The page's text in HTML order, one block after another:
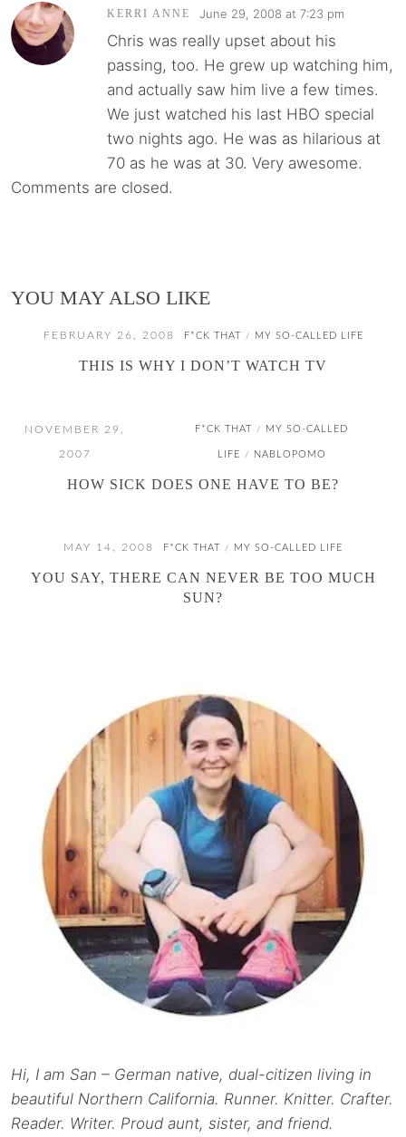
KERRI ANNE June 29, 2008 at 7:23 pm
Chris was really upset about his
passing, too. He grew up watching him,
and actually saw him live a few times.
We just watched his last HBO special
two nights ago. He was as hilarious at
70 as he was at 30. Very awesome.
Comments are closed.
YOU MAY ALSO LIKE
FEBRUARY 26, 2008 F*CK THAT / MY SO-CALLED LIFE
THIS IS WHY I DON’T WATCH TV
NOVEMBER 29,
2007
F*CK THAT / MY SO-CALLED
LIFE / NABLOPOMO
HOW SICK DOES ONE HAVE TO BE?
MAY 14, 2008 F*CK THAT / MY SO-CALLED LIFE
YOU SAY, THERE CAN NEVER BE TOO MUCH
SUN?
Hi, I am San – German native, dual-citizen living in
beautiful Northern California. Runner. Knitter. Crafter.
Reader. Writer. Proud aunt, sister, and friend.